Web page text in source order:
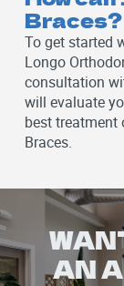
Braces?
To get started
Longo
consultation
will evaluate
best treatment
Braces.
AN